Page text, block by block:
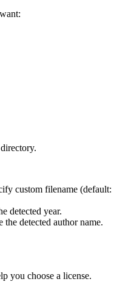
custom filename (default:
detected year.
the detected author name.
you choose a license.